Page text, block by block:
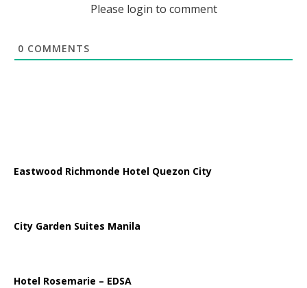
Please login to comment
0 COMMENTS
Eastwood Richmonde Hotel Quezon City
City Garden Suites Manila
Hotel Rosemarie – EDSA